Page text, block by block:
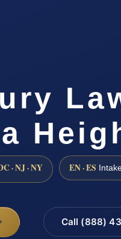
· NJ · NY EN · ES
Call (888)